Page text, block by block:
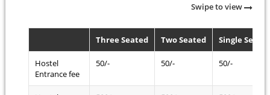
Swipe to view
Three Seated Two Seated Single
Hostel
Entrance fee
50/- 50/- 50/-